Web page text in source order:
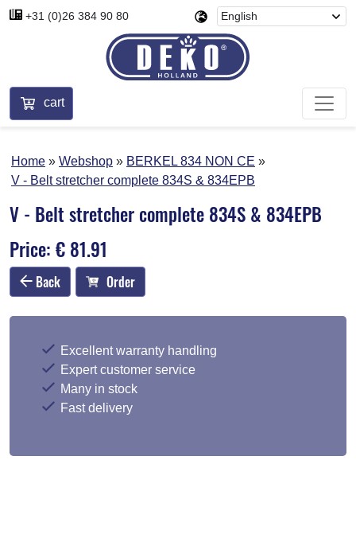
+31 (0)26 384 90 80
cart
Home Webshop
BERKEL 834 NON CE
V - Belt stretcher complete 834S & 834EPB
V - Belt stretcher complete 834S & 834EPB
Price: € 81.91
Back Order
Excellent warranty handling
Expert customer service
Many in stock
Fast delivery